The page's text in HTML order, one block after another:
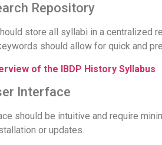
Repository
store all syllabi in a centralized
should allow for quick and
of the IBDP History Syllabus
Interface
should be intuitive and require
or updates.